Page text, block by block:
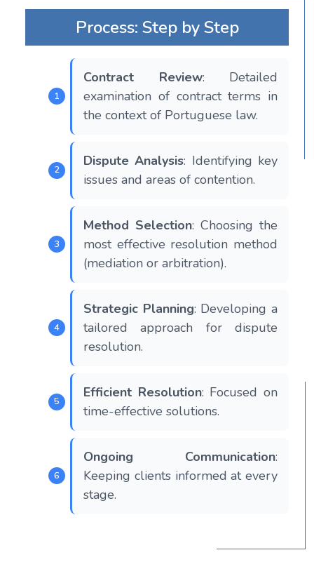
Process: Step by Step
Contract Review: Detailed
examination of contract terms in
the context of Portuguese law.
Dispute Analysis: Identifying key
issues and areas of contention.
Method Selection: Choosing the
most effective resolution method
(mediation or arbitration).
Strategic Planning: Developing a
tailored approach for dispute
resolution.
Efficient Resolution: Focused on
time-effective solutions.
Ongoing Communication:
Keeping clients informed at every
stage.